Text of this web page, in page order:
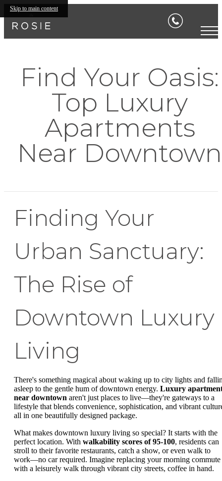
Skip to main content
Find Your Oasis:
Top Luxury
Apartments
Near Downtown
Finding Your
Urban Sanctuary:
The Rise of
Downtown Luxury
Living
There's something magical about waking up to city lights and
asleep to the gentle hum of downtown energy. Luxury
near downtown aren't just places to live—they're gateways to a
lifestyle that blends convenience, sophistication, and vibrant
all in one beautifully designed package.
What makes downtown luxury living so special? It starts with the
perfect location. With walkability scores of 95-100, residents can
stroll to their favorite restaurants, catch a show, or even walk to
work—no car required. Imagine replacing your morning commute
with a leisurely walk through vibrant city streets, coffee in hand.